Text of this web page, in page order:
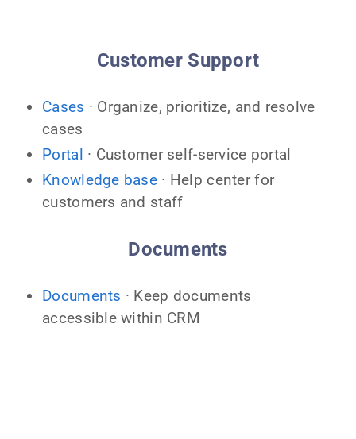
Customer Support
Cases · Organize, prioritize, and resolve
cases
Portal · Customer self-service portal
Knowledge base · Help center for
customers and staff
Documents
Documents · Keep documents
accessible within CRM